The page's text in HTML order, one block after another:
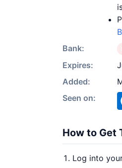
Bank:
Expires:
Added:
Seen on:
How to Get
Log into